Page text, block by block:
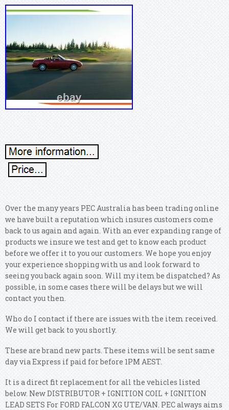
Over the many years PEC Australia has been trading online
we have built a reputation which insures customers come
back to us again and again. With an ever expanding range of
products we insure we test and get to know each product
before we offer it to you our customers. We hope you enjoy
your experience shopping with us and look forward to
seeing you back again soon. Will my item be dispatched? As
possible, in some cases there will be delays but we will
contact you then.
Who do I contact if there are issues with the item received.
We will get back to you shortly.
These are brand new parts. These items will be sent same
day via Express if paid for before 1PM AEST.
It is a direct fit replacement for all the vehicles listed
below. New DISTRIBUTOR + IGNITION COIL + IGNITION
LEAD SETS For FORD FALCON XG UTE/VAN. PEC always aims